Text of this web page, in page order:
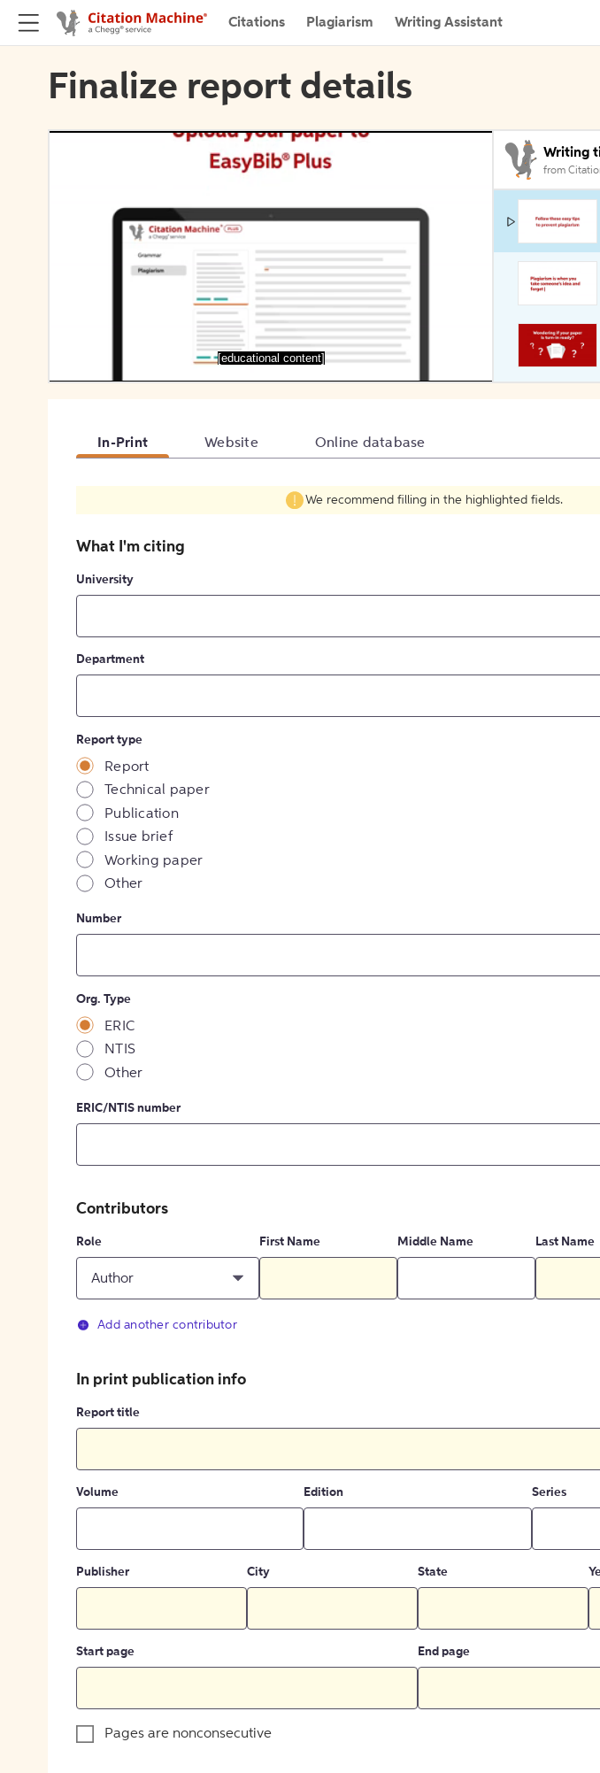
Citations Plagiarism Writing Assistant
Finalize report details
[educational content]
Writing
from
In-Print Website Online database
We recommend filling in the highlighted fields.
What I'm citing
University
Department
Report type
Report
Technical paper
Publication
Issue brief
Working paper
Other
Number
Org. Type
ERIC
NTIS
Other
ERIC/NTIS number
Contributors
Role
Author
First Name Middle Name Last Name
Add another contributor
In print publication info
Report title
Volume Edition Series
Publisher City State
Start page End page
Pages are nonconsecutive